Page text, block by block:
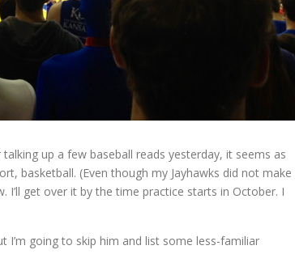
up a few baseball reads yesterday, it seems as
basketball. (Even though my Jayhawks did not make
get over it by the time practice starts in October. I
going to skip him and list some less-familiar